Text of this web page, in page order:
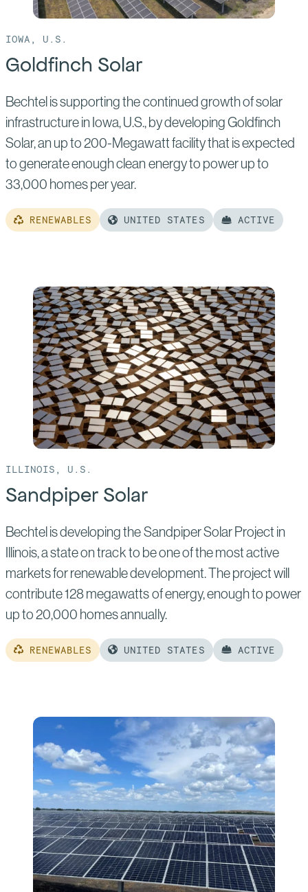
IOWA, U.S.
Goldfinch Solar
Bechtel is supporting the continued growth of solar
infrastructure in Iowa, U.S., by developing Goldfinch
Solar, an up to 200-Megawatt facility that is expected
to generate enough clean energy to power up to
33,000 homes per year.
RENEWABLES UNITED STATES ACTIVE
Goldfinch
Solar
ILLINOIS, U.S.
Sandpiper Solar
Bechtel is developing the Sandpiper Solar Project in
Illinois, a state on track to be one of the most active
markets for renewable development. The project will
contribute 128 megawatts of energy, enough to power
up to 20,000 homes annually.
RENEWABLES UNITED STATES ACTIVE
Sandpiper
Solar